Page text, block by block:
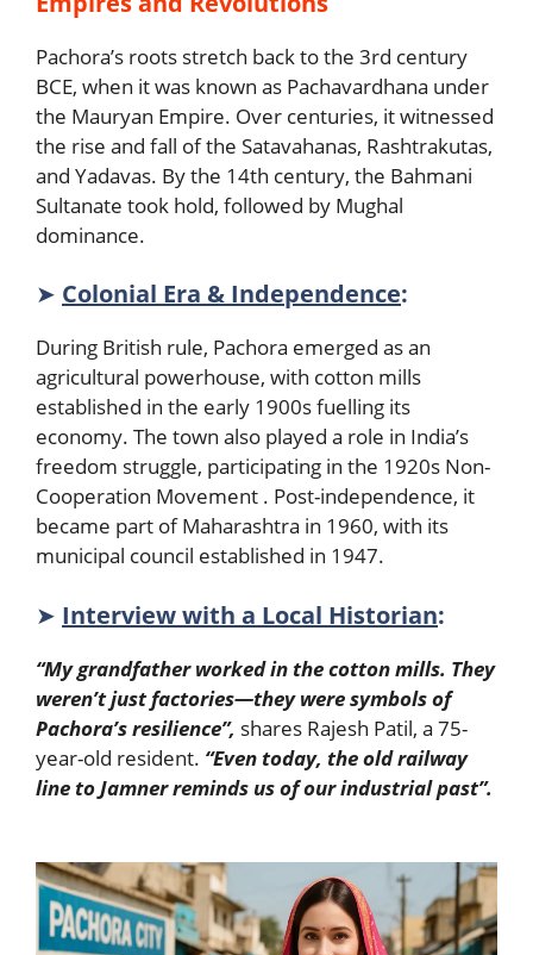
Pachora’s roots stretch back to the 3rd century
BCE, when it was known as Pachavardhana under
the Mauryan Empire. Over centuries, it witnessed
the rise and fall of the Satavahanas, Rashtrakutas,
and Yadavas. By the 14th century, the Bahmani
Sultanate took hold, followed by Mughal
dominance.
➤ Colonial Era & Independence:
During British rule, Pachora emerged as an
agricultural powerhouse, with cotton mills
established in the early 1900s fuelling its
economy. The town also played a role in India’s
freedom struggle, participating in the 1920s Non-
Cooperation Movement . Post-independence, it
became part of Maharashtra in 1960, with its
municipal council established in 1947.
➤ Interview with a Local Historian:
“My grandfather worked in the cotton mills. They
weren’t just factories—they were symbols of
Pachora’s resilience”, shares Rajesh Patil, a 75-
year-old resident. “Even today, the old railway
line to Jamner reminds us of our industrial past”.